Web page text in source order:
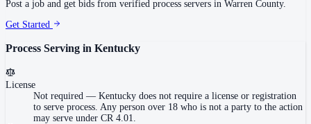
Post a job and get bids from verified process servers in Warren County.
Get Started
Process Serving in Kentucky
License
Not required — Kentucky does not require a license or registration
to serve process. Any person over 18 who is not a party to the action
may serve under CR 4.01.